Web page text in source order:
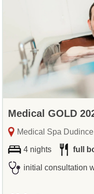
Medical GOLD
Medical Spa Dudince
4 nights full
initial consultation